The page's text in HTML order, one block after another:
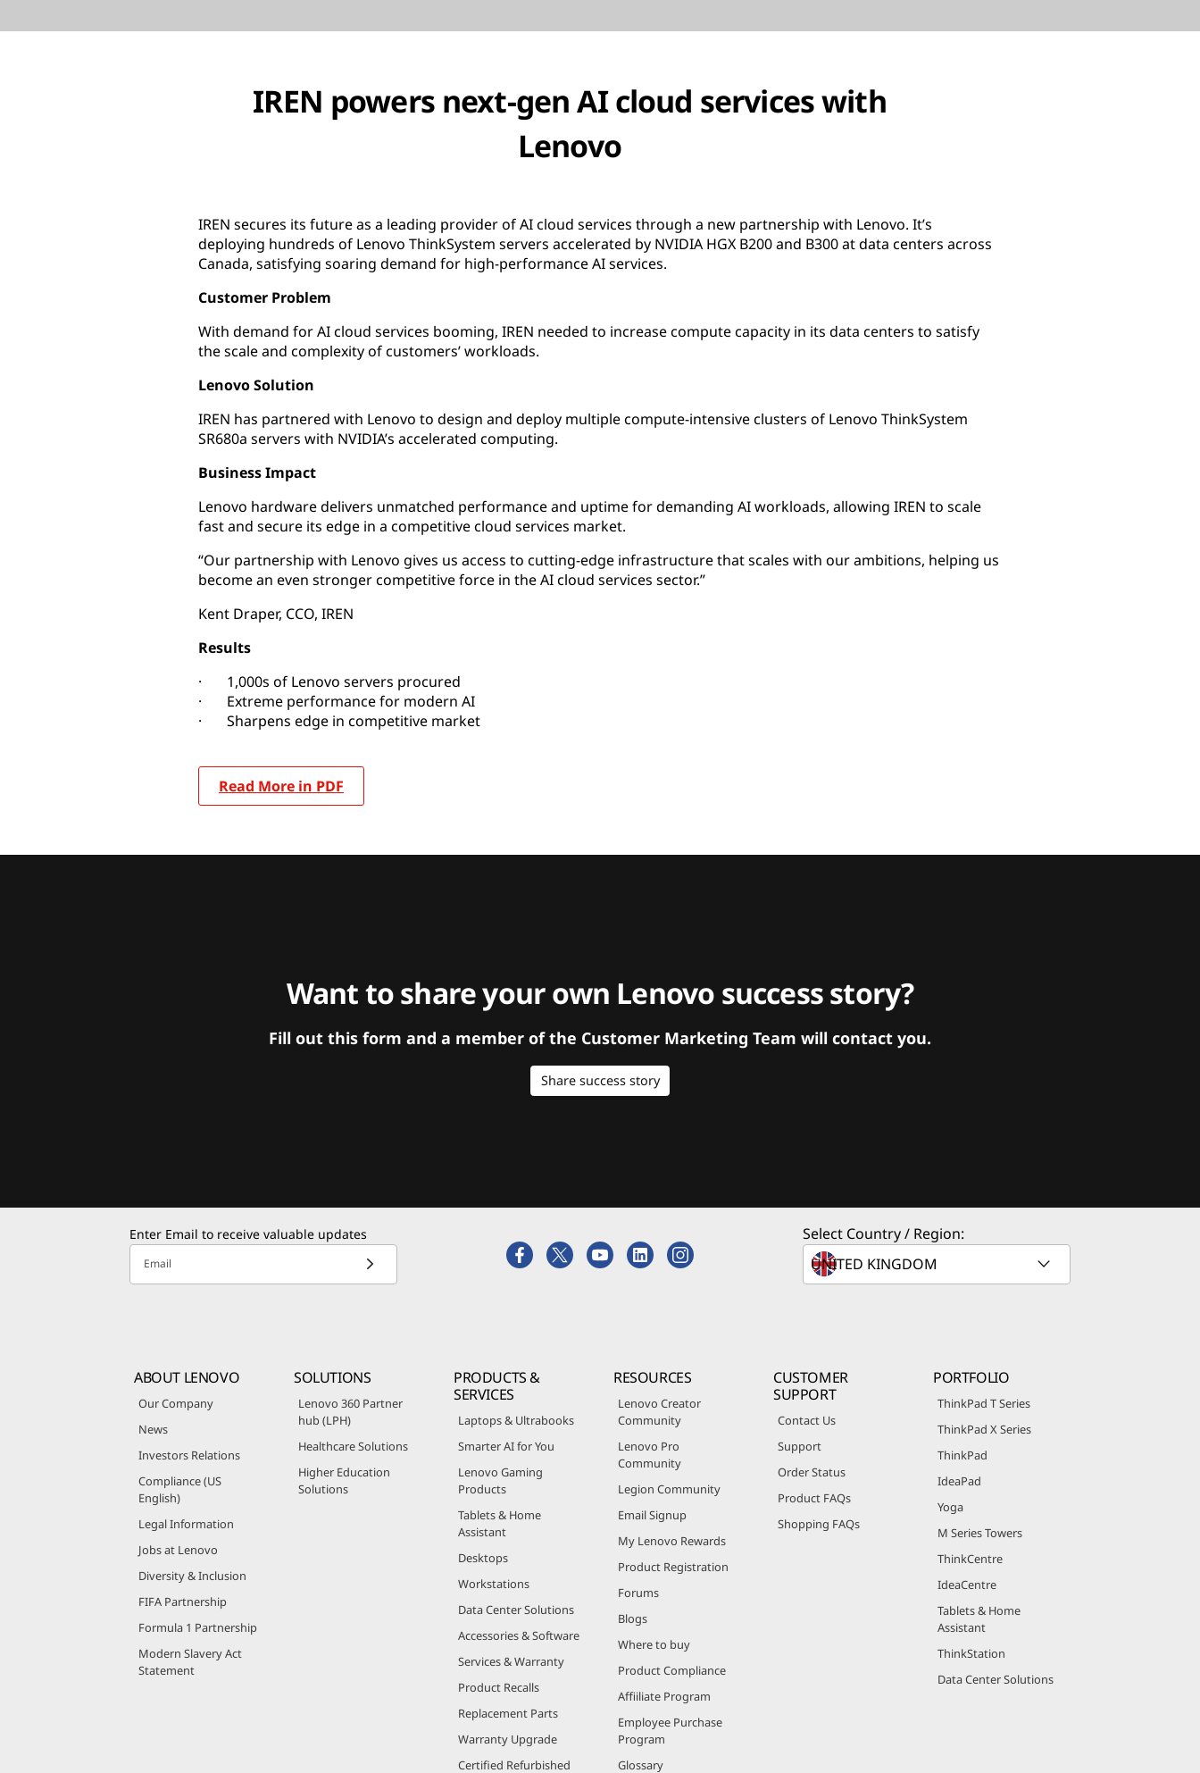
IREN powers next-gen AI cloud services with
Lenovo
IREN secures its future as a leading provider of AI cloud services through a new partnership with Lenovo. It’s
deploying hundreds of Lenovo ThinkSystem servers accelerated by NVIDIA HGX B200 and B300 at data centers across
Canada, satisfying soaring demand for high-performance AI services.
Customer Problem
With demand for AI cloud services booming, IREN needed to increase compute capacity in its data centers to satisfy
the scale and complexity of customers’ workloads.
Lenovo Solution
IREN has partnered with Lenovo to design and deploy multiple compute-intensive clusters of Lenovo ThinkSystem
SR680a servers with NVIDIA’s accelerated computing.
Business Impact
Lenovo hardware delivers unmatched performance and uptime for demanding AI workloads, allowing IREN to scale
fast and secure its edge in a competitive cloud services market.
“Our partnership with Lenovo gives us access to cutting-edge infrastructure that scales with our ambitions, helping us
become an even stronger competitive force in the AI cloud services sector.”
Kent Draper, CCO, IREN
Results
· 1,000s of Lenovo servers procured
· Extreme performance for modern AI
· Sharpens edge in competitive market
Read More in PDF
Want to share your own Lenovo success story?
Fill out this form and a member of the Customer Marketing Team will contact you.
Share success story
Enter Email to receive valuable updates
Email
Select Country / Region:
ABOUT LENOVO
Our Company
News
Investors Relations
Compliance (US
English)
Legal Information
Jobs at Lenovo
Diversity & Inclusion
FIFA Partnership
Formula 1 Partnership
Modern Slavery Act
Statement
SOLUTIONS
Lenovo 360 Partner
hub (LPH)
Healthcare Solutions
Higher Education
Solutions
PRODUCTS &
SERVICES
Laptops & Ultrabooks
Smarter AI for You
Lenovo Gaming
Products
Tablets & Home
Assistant
Desktops
Workstations
Data Center Solutions
Accessories & Software
Services & Warranty
Product Recalls
Replacement Parts
Warranty Upgrade
Certified Refurbished
RESOURCES
Lenovo Creator
Community
Lenovo Pro
Community
Legion Community
Email Signup
My Lenovo Rewards
Product Registration
Forums
Blogs
Where to buy
Product Compliance
Affiiliate Program
Employee Purchase
Program
Glossary
CUSTOMER
SUPPORT
Contact Us
Support
Order Status
Product FAQs
Shopping FAQs
PORTFOLIO
ThinkPad T Series
ThinkPad X Series
ThinkPad
IdeaPad
Yoga
M Series Towers
ThinkCentre
IdeaCentre
Tablets & Home
Assistant
ThinkStation
Data Center Solutions